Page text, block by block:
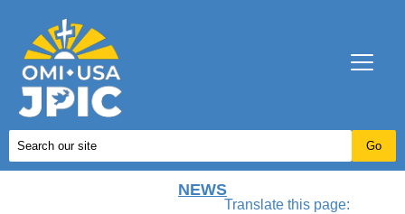
NEWS
Translate this page: